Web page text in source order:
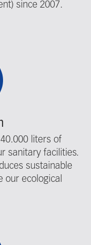
since 2007.
liters of
sanitary facilities.
sustainable
our ecological